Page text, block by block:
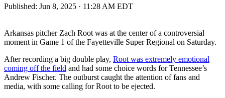
Published: Jun 8, 2025 · 11:28 AM EDT
Arkansas pitcher Zach Root was at the center of a controversial
moment in Game 1 of the Fayetteville Super Regional on Saturday.
After recording a big double play, Root was extremely emotional
coming off the field and had some choice words for Tennessee’s
Andrew Fischer. The outburst caught the attention of fans and
media, with some calling for Root to be ejected.